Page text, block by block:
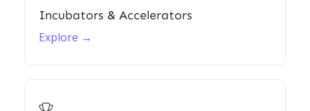
Incubators & Accelerators
Explore →